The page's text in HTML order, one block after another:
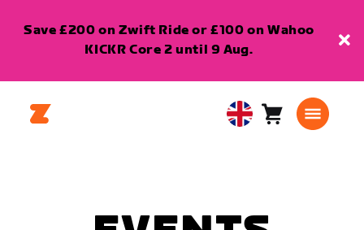
Save £200 on Zwift Ride or £100 on Wahoo
KICKR Core 2 until 9 Aug.
United Cart0